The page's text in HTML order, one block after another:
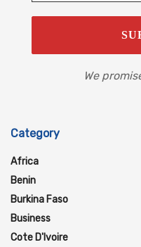
We
Category
Africa
Benin
Burkina Faso
Business
Cote D'Ivoire